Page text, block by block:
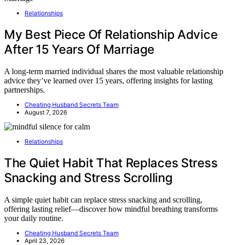
Relationships
My Best Piece Of Relationship Advice
After 15 Years Of Marriage
A long-term married individual shares the most valuable relationship
advice they’ve learned over 15 years, offering insights for lasting
partnerships.
Cheating Husband Secrets Team
August 7, 2026
Relationships
The Quiet Habit That Replaces Stress
Snacking and Stress Scrolling
A simple quiet habit can replace stress snacking and scrolling,
offering lasting relief—discover how mindful breathing transforms
your daily routine.
Cheating Husband Secrets Team
April 23, 2026